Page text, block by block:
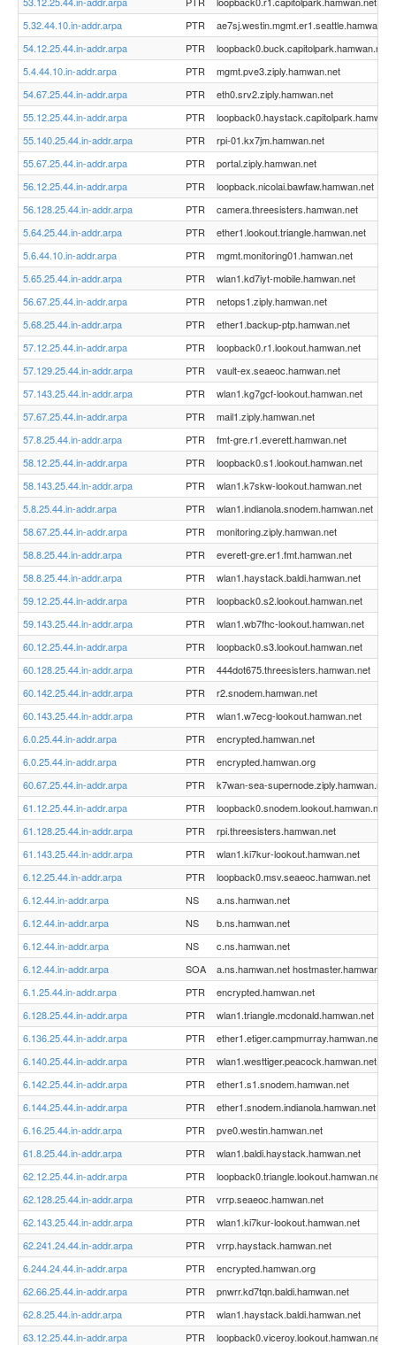
5.32.44.10.in-addr.arpa
PTR
54.12.25.44.in-addr.arpa
PTR
loopback0.buck.capitolpark.hamwan.net
5.4.44.10.in-addr.arpa
PTR
mgmt.pve3.ziply.hamwan.net
54.67.25.44.in-addr.arpa
PTR
eth0.srv2.ziply.hamwan.net
55.12.25.44.in-addr.arpa
PTR
55.140.25.44.in-addr.arpa
PTR
rpi-01.kx7jm.hamwan.net
55.67.25.44.in-addr.arpa
PTR
portal.ziply.hamwan.net
56.12.25.44.in-addr.arpa
PTR
loopback.nicolai.bawfaw.hamwan.net
56.128.25.44.in-addr.arpa
PTR
camera.threesisters.hamwan.net
5.64.25.44.in-addr.arpa
PTR
ether1.lookout.triangle.hamwan.net
5.6.44.10.in-addr.arpa
PTR
mgmt.monitoring01.hamwan.net
5.65.25.44.in-addr.arpa
PTR
wlan1.kd7iyt-mobile.hamwan.net
56.67.25.44.in-addr.arpa
PTR
netops1.ziply.hamwan.net
5.68.25.44.in-addr.arpa
PTR
ether1.backup-ptp.hamwan.net
57.12.25.44.in-addr.arpa
PTR
loopback0.r1.lookout.hamwan.net
57.129.25.44.in-addr.arpa
PTR
vault-ex.seaeoc.hamwan.net
57.143.25.44.in-addr.arpa
PTR
wlan1.kg7gcf-lookout.hamwan.net
57.67.25.44.in-addr.arpa
PTR
mail1.ziply.hamwan.net
57.8.25.44.in-addr.arpa
PTR
fmt-gre.r1.everett.hamwan.net
58.12.25.44.in-addr.arpa
PTR
loopback0.s1.lookout.hamwan.net
58.143.25.44.in-addr.arpa
PTR
wlan1.k7skw-lookout.hamwan.net
5.8.25.44.in-addr.arpa
PTR
wlan1.indianola.snodem.hamwan.net
58.67.25.44.in-addr.arpa
PTR
monitoring.ziply.hamwan.net
58.8.25.44.in-addr.arpa
PTR
everett-gre.er1.fmt.hamwan.net
58.8.25.44.in-addr.arpa
PTR
wlan1.haystack.baldi.hamwan.net
59.12.25.44.in-addr.arpa
PTR
loopback0.s2.lookout.hamwan.net
59.143.25.44.in-addr.arpa
PTR
wlan1.wb7fhc-lookout.hamwan.net
60.12.25.44.in-addr.arpa
PTR
loopback0.s3.lookout.hamwan.net
60.128.25.44.in-addr.arpa
PTR
444dot675.threesisters.hamwan.net
60.142.25.44.in-addr.arpa
PTR
r2.snodem.hamwan.net
60.143.25.44.in-addr.arpa
PTR
wlan1.w7ecg-lookout.hamwan.net
6.0.25.44.in-addr.arpa
PTR
encrypted.hamwan.net
6.0.25.44.in-addr.arpa
PTR
encrypted.hamwan.org
60.67.25.44.in-addr.arpa
PTR
k7wan-sea-supernode.ziply.hamwan.net
61.12.25.44.in-addr.arpa
PTR
loopback0.snodem.lookout.hamwan.net
61.128.25.44.in-addr.arpa
PTR
rpi.threesisters.hamwan.net
61.143.25.44.in-addr.arpa
PTR
wlan1.ki7kur-lookout.hamwan.net
6.12.25.44.in-addr.arpa
PTR
loopback0.msv.seaeoc.hamwan.net
6.12.44.in-addr.arpa
NS
a.ns.hamwan.net
6.12.44.in-addr.arpa
NS
b.ns.hamwan.net
6.12.44.in-addr.arpa
NS
c.ns.hamwan.net
6.12.44.in-addr.arpa
SOA
a.ns.hamwan.net
6.1.25.44.in-addr.arpa
PTR
encrypted.hamwan.net
6.128.25.44.in-addr.arpa
PTR
wlan1.triangle.mcdonald.hamwan.net
6.136.25.44.in-addr.arpa
PTR
ether1.etiger.campmurray.hamwan.net
6.140.25.44.in-addr.arpa
PTR
wlan1.westtiger.peacock.hamwan.net
6.142.25.44.in-addr.arpa
PTR
ether1.s1.snodem.hamwan.net
6.144.25.44.in-addr.arpa
PTR
ether1.snodem.indianola.hamwan.net
6.16.25.44.in-addr.arpa
PTR
pve0.westin.hamwan.net
61.8.25.44.in-addr.arpa
PTR
wlan1.baldi.haystack.hamwan.net
62.12.25.44.in-addr.arpa
PTR
loopback0.triangle.lookout.hamwan.net
62.128.25.44.in-addr.arpa
PTR
vrrp.seaeoc.hamwan.net
62.143.25.44.in-addr.arpa
PTR
wlan1.ki7kur-lookout.hamwan.net
62.241.24.44.in-addr.arpa
PTR
vrrp.haystack.hamwan.net
6.244.24.44.in-addr.arpa
PTR
encrypted.hamwan.org
62.66.25.44.in-addr.arpa
PTR
pnwrr.kd7tqn.baldi.hamwan.net
62.8.25.44.in-addr.arpa
PTR
wlan1.haystack.baldi.hamwan.net
63.12.25.44.in-addr.arpa
PTR
loopback0.viceroy.lookout.hamwan.net